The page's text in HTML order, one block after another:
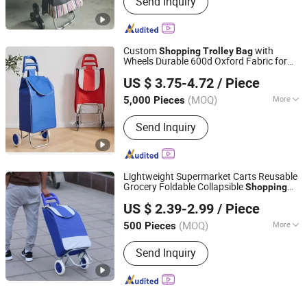
Luggage Parts, Luggage, PC Luggage,
OEM PP Luggage, Aluminum Suitcase,
Metal Luggage
CustomShoppingTrolleyBagwith
Wheels Durable 600d Oxford Fabric for
US $ 3.75-4.72 / Piece
5,000 Pieces (MOQ) More
Usage :Casual, Daily, Travel
Send Inquiry
Quanzhou Hotly Supply Chain Management Co., Ltd.
Fujian, China Since 2026
Lightweight Supermarket Carts Reusable
Grocery Foldable CollapsibleShopping
US $ 2.39-2.99 / Piece
500 Pieces (MOQ) More
Main Products:Customize Suitcase,
Trolley Bag, Travel Bag, Hand Trunk,
Luggage Parts, Luggage, PC Luggage,
OEM PP Luggage, Aluminum Suitcase,
Send Inquiry
Smarter Luggage Bag Co., Ltd.
Guangdong, China
Since 2023